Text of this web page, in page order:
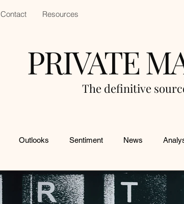
Contact Resources
PRIVATE
The definitive
Outlooks Sentiment News